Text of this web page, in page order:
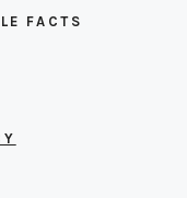
FACTS